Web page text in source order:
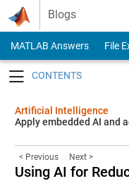
Skip to content
Blogs
MATLAB Answers File
Artificial Intelligence
Apply embedded AI and
< Previous Next >
Using AI for